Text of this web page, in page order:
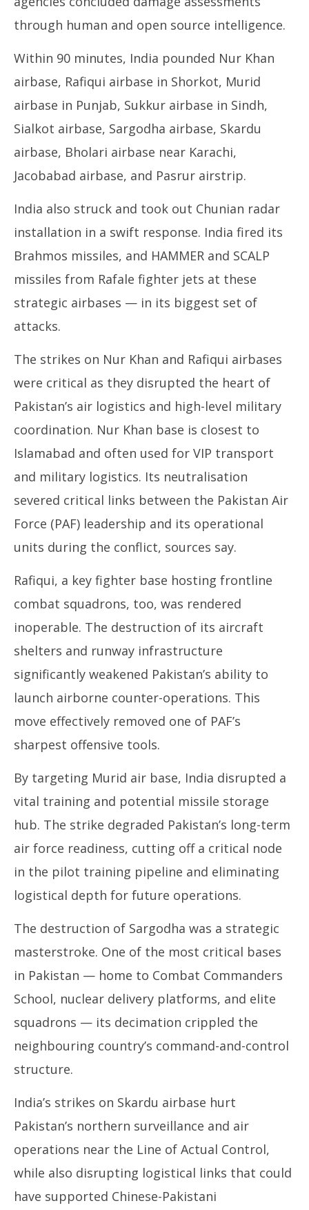
through human and open source intelligence.
Within 90 minutes, India pounded Nur Khan
airbase, Rafiqui airbase in Shorkot, Murid
airbase in Punjab, Sukkur airbase in Sindh,
Sialkot airbase, Sargodha airbase, Skardu
airbase, Bholari airbase near Karachi,
Jacobabad airbase, and Pasrur airstrip.
India also struck and took out Chunian radar
installation in a swift response. India fired its
Brahmos missiles, and HAMMER and SCALP
missiles from Rafale fighter jets at these
strategic airbases — in its biggest set of
attacks.
The strikes on Nur Khan and Rafiqui airbases
were critical as they disrupted the heart of
Pakistan’s air logistics and high-level military
coordination. Nur Khan base is closest to
Islamabad and often used for VIP transport
and military logistics. Its neutralisation
severed critical links between the Pakistan Air
Force (PAF) leadership and its operational
units during the conflict, sources say.
Rafiqui, a key fighter base hosting frontline
combat squadrons, too, was rendered
inoperable. The destruction of its aircraft
shelters and runway infrastructure
significantly weakened Pakistan’s ability to
launch airborne counter-operations. This
move effectively removed one of PAF’s
sharpest offensive tools.
By targeting Murid air base, India disrupted a
vital training and potential missile storage
hub. The strike degraded Pakistan’s long-term
air force readiness, cutting off a critical node
in the pilot training pipeline and eliminating
logistical depth for future operations.
The destruction of Sargodha was a strategic
masterstroke. One of the most critical bases
in Pakistan — home to Combat Commanders
School, nuclear delivery platforms, and elite
squadrons — its decimation crippled the
neighbouring country’s command-and-control
structure.
India’s strikes on Skardu airbase hurt
Pakistan’s northern surveillance and air
operations near the Line of Actual Control,
while also disrupting logistical links that could
have supported Chinese-Pakistani